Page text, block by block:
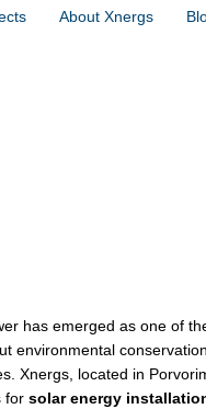
About Xnergs
has emerged as one of
environmental
Xnergs, located in
for solar energy